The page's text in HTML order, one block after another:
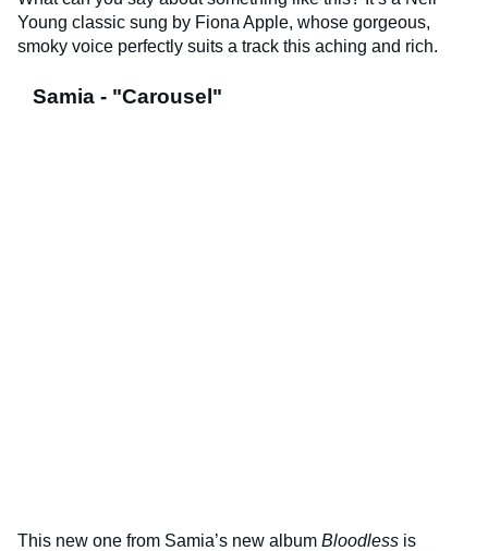
Young classic sung by Fiona Apple, whose gorgeous,
smoky voice perfectly suits a track this aching and rich.
Samia - "Carousel"
This new one from Samia’s new album Bloodless is